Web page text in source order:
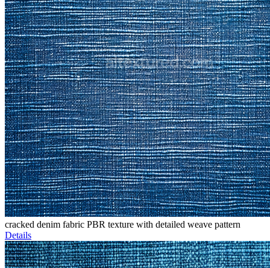
cracked denim fabric PBR texture with detailed weave pattern
Details